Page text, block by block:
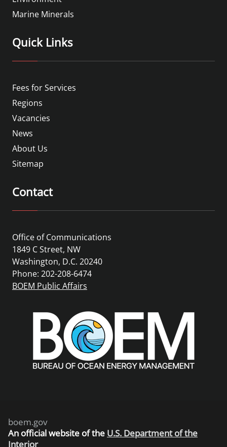
Marine Minerals
Quick Links
Fees for Services
Regions
Vacancies
News
About Us
Sitemap
Contact
Office of Communications
1849 C Street, NW
Washington, D.C. 20240
Phone: 202-208-6474
BOEM Public Affairs
boem.gov
An official website of the U.S. Department of the
Interior